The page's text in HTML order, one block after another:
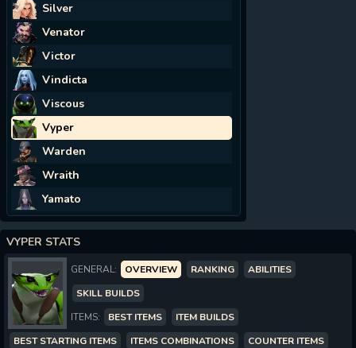
Silver
Venator
Victor
Vindicta
Viscous
Vyper
Warden
Wraith
Yamato
VYPER STATS
GENERAL: OVERVIEW RANKING
ABILITIES
SKILL BUILDS
ITEMS:
BEST ITEMS
ITEM BUILDS
BEST STARTING ITEMS
ITEMS COMBINATIONS
COUNTER ITEMS